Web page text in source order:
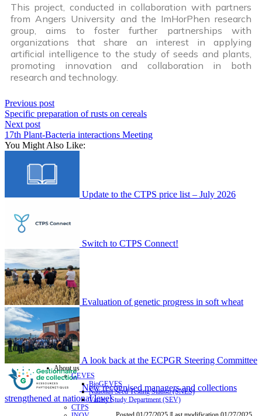
This project, conducted in collaboration with partners
from Angers University and the ImHorPhen research
group, aims to foster further partnerships with
organizations that share an interest in applying
artificial intelligence to the study of seeds and plants,
promoting innovation and collaboration in both
research and technology.
Previous post
Specific preparation of rusts on cereals
Next post
17th Plant-Bacteria interactions Meeting
You Might Also Like:
Update to the CTPS price list – July 2026
Switch to CTPS Connect!
Evaluation of genetic progress in soft wheat
A look back at the ECPGR Steering Committee
New recognised managers and collections
strengthened at national level
About us
GEVES
BioGEVES
National Seed Testing Station (SNES)
Variety Study Department (SEV)
CTPS